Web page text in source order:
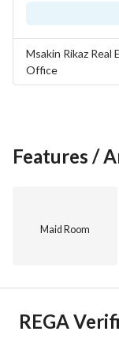
Msakin Rikaz Real
Office
Features /
Maid Room
REGA